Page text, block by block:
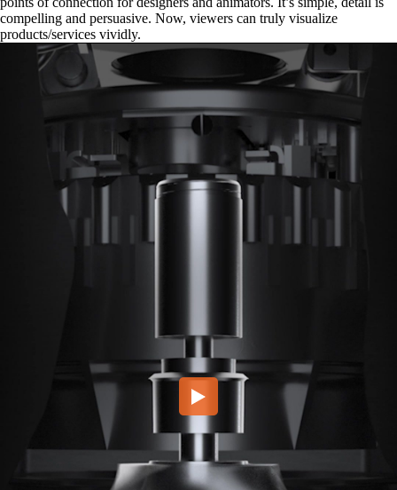
compelling and persuasive. Now, viewers can truly visualize
products/services vividly.